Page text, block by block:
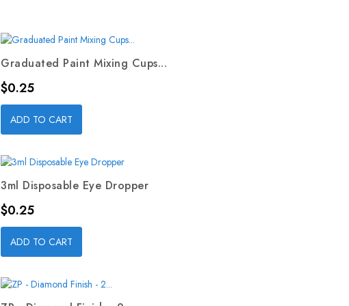
Graduated Paint Mixing Cups...
Price
$0.25
ADD TO CART
3ml Disposable Eye Dropper
Price
$0.25
ADD TO CART